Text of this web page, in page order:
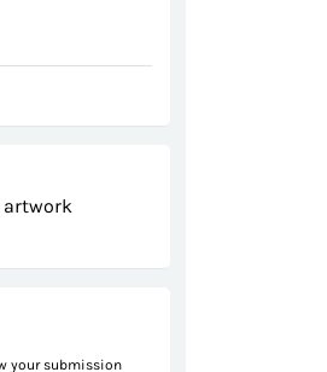
artwork
your submission